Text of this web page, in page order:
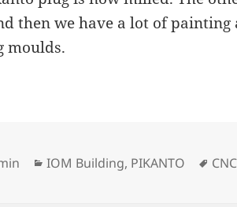
then we have a lot of painting
moulds.
Categories
IOM Building, PIKANTO CNC